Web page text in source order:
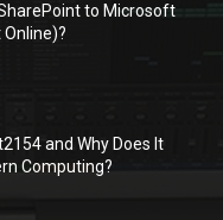
to Microsoft
and Why Does It
Computing?